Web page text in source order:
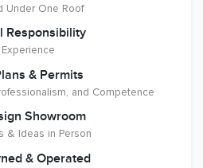
Lead Safe
Certified
Renovator
Under One Roof
Responsibility
& Permits
and Competence
Showroom
& Ideas in Person
& Operated